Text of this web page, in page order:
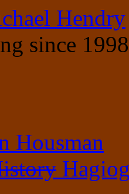
Hendry
since 1998
Housman